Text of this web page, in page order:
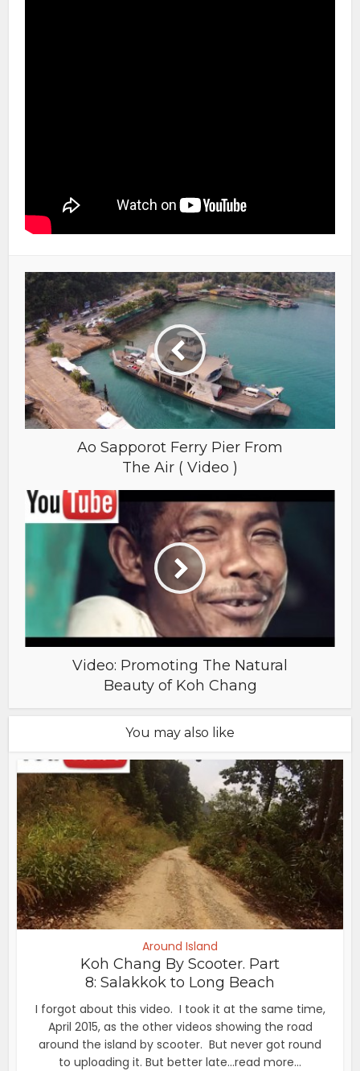
Ao Sapporot Ferry Pier From
The Air ( Video )
Video: Promoting The Natural
Beauty of Koh Chang
You may also like
Around Island
Koh Chang By Scooter. Part
8: Salakkok to Long Beach
I forgot about this video. I took it at the same time,
April 2015, as the other videos showing the road
around the island by scooter. But never got round
to uploading it. But better late...read more...